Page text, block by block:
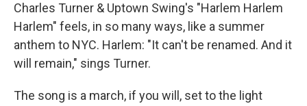
Charles Turner & Uptown Swing's "Harlem Harlem
Harlem" feels, in so many ways, like a summer
anthem to NYC. Harlem: "It can't be renamed. And it
will remain," sings Turner.
The song is a march, if you will, set to the light